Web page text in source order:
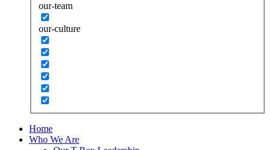
our-team
our-culture
Home
Who We Are